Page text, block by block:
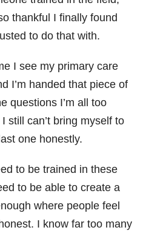
thankful I finally found
to do that with.
I see my primary care
I’m handed that piece of
questions I’m all too
still can’t bring myself to
one honestly.
to be trained in these
to be able to create a
where people feel
I know far too many